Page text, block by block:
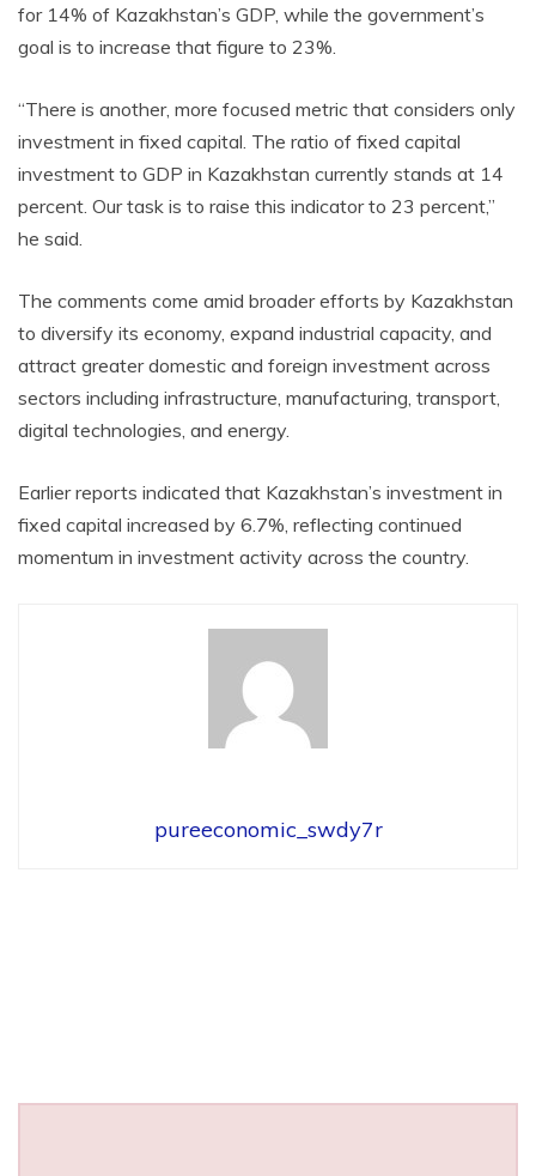
for 14% of Kazakhstan’s GDP, while the government’s
goal is to increase that figure to 23%.
“There is another, more focused metric that considers only
investment in fixed capital. The ratio of fixed capital
investment to GDP in Kazakhstan currently stands at 14
percent. Our task is to raise this indicator to 23 percent,”
he said.
The comments come amid broader efforts by Kazakhstan
to diversify its economy, expand industrial capacity, and
attract greater domestic and foreign investment across
sectors including infrastructure, manufacturing, transport,
digital technologies, and energy.
Earlier reports indicated that Kazakhstan’s investment in
fixed capital increased by 6.7%, reflecting continued
momentum in investment activity across the country.
pureeconomic_swdy7r